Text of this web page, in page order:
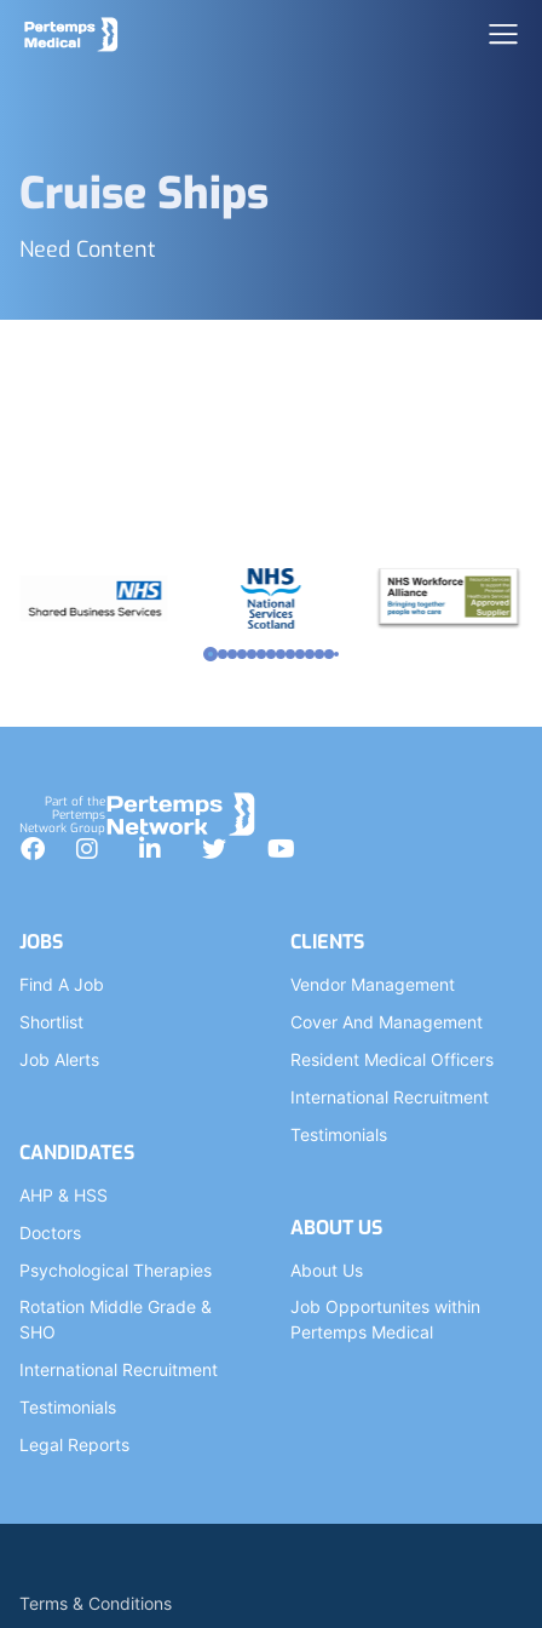
Cruise Ships
Need Content
Part of the
Pertemps
Network Group
Facebook
InstagramLinkedInTwitterYouTube
JOBS
Find A Job
Shortlist
Job Alerts
CANDIDATES
AHP & HSS
Doctors
Psychological Therapies
Rotation Middle Grade &
SHO
International Recruitment
Testimonials
Legal Reports
CLIENTS
Vendor Management
Cover And Management
Resident Medical Officers
International Recruitment
Testimonials
ABOUT US
About Us
Job Opportunites within
Pertemps Medical
Terms & Conditions